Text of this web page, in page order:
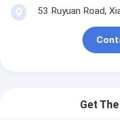
53 Ruyuan Road,
Get